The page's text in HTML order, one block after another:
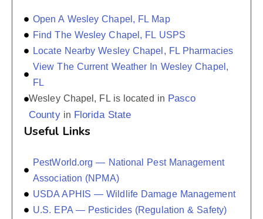
Open A Wesley Chapel, FL Map
Find The Wesley Chapel, FL USPS
Locate Nearby Wesley Chapel, FL Pharmacies
View The Current Weather In Wesley Chapel,
FL
Wesley Chapel, FL is located in Pasco
Countyin Florida State
Useful Links
PestWorld.org — National Pest Management
Association (NPMA)
USDA APHIS — Wildlife Damage Management
U.S. EPA — Pesticides (Regulation & Safety)